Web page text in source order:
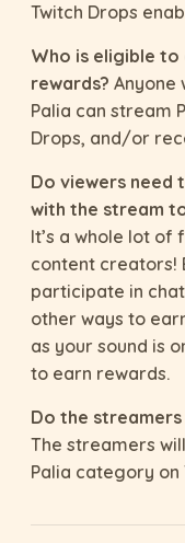
Twitch Drops
Who is eligible
rewards? Anyone
Palia can stream
Drops, and/or
Do viewers need
with the stream
It’s a whole lot
content creators!
participate in
other ways to
as your sound is
to earn rewards.
Do the
The streamers
Palia category on